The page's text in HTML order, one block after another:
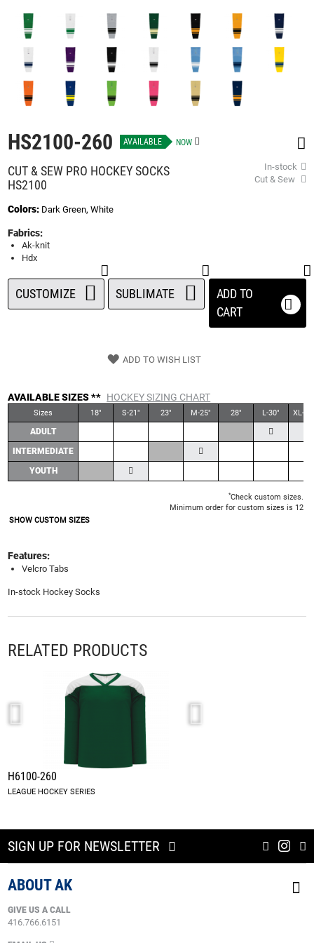
HS2100-260 AVAILABLE NOW
In-stock
Cut & Sew
CUT & SEW PRO HOCKEY SOCKS
HS2100
Colors: Dark Green, White
Fabrics:
Ak-knit
Hdx
ADD TO
CART
CUSTOMIZE SUBLIMATE
ADD TO WISH LIST
AVAILABLE SIZES ** HOCKEY SIZING CHART
Sizes 18" S-21" 23" M-25" 28" L-30" XL-
ADULT
INTERMEDIATE
YOUTH
*Check custom sizes.
Minimum order for custom sizes is 12
SHOW CUSTOM SIZES
Features:
Velcro Tabs
In-stock Hockey Socks
images
gallery
RELATED PRODUCTS
H6100-260
LEAGUE HOCKEY SERIES
SIGN UP FOR NEWSLETTER
ABOUT AK
GIVE US A CALL
416.766.6151